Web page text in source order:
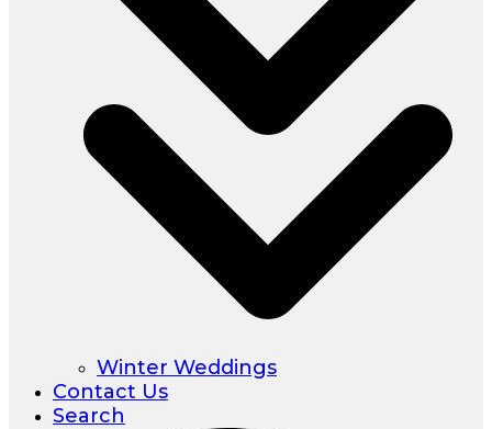
Winter Weddings
Contact Us
Search